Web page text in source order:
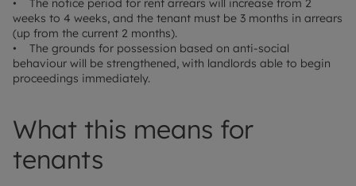
• The notice period for rent arrears will increase from 2
weeks to 4 weeks, and the tenant must be 3 months in arrears
(up from the current 2 months).
• The grounds for possession based on anti-social
behaviour will be strengthened, with landlords able to begin
proceedings immediately.
What this means for
tenants